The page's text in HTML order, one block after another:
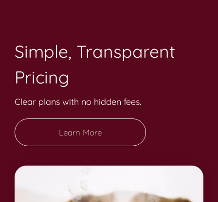
Simple, Transparent
Pricing
Clear plans with no hidden fees.
Learn More